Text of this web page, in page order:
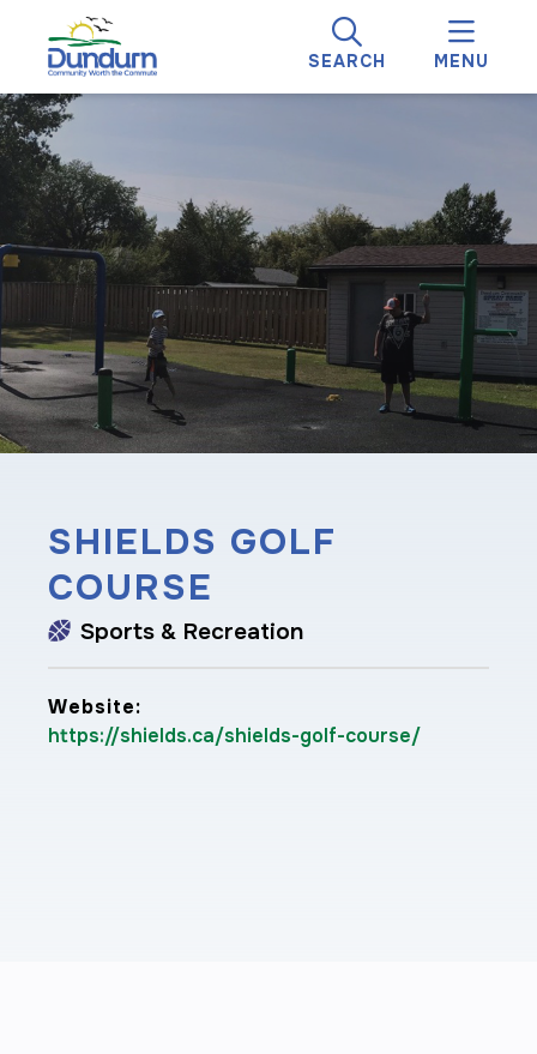
SEARCH MENU
SHIELDS GOLF
COURSE
Sports & Recreation
Website:
https://shields.ca/shields-golf-course/